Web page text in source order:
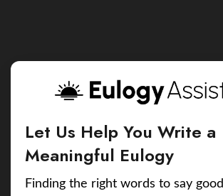
Let Us Help You Write a
Meaningful Eulogy
Finding the right words to say